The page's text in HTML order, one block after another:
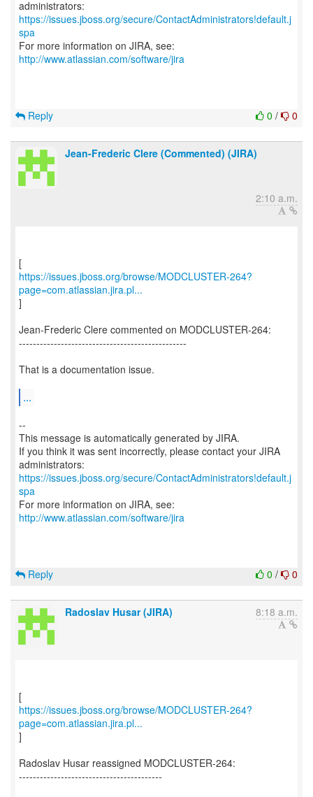
https://issues.jboss.org/secure/ContactAdministrators!default.j
spa
For more information on JIRA, see:
http://www.atlassian.com/software/jira
0 / 0
Reply
Jean-Frederic Clere (Commented) (JIRA)
2:10 a.m.
https://issues.jboss.org/browse/MODCLUSTER-264?
page=com.atlassian.jira.pl...
]
Jean-Frederic Clere commented on MODCLUSTER-264:
------------------------------------------------
That is a documentation issue.
...
--
This message is automatically generated by JIRA.
If you think it was sent incorrectly, please contact your JIRA
https://issues.jboss.org/secure/ContactAdministrators!default.j
spa
For more information on JIRA, see:
http://www.atlassian.com/software/jira
0 / 0
Reply
Radoslav Husar (JIRA) 8:18 a.m.
https://issues.jboss.org/browse/MODCLUSTER-264?
page=com.atlassian.jira.pl...
]
Radoslav Husar reassigned MODCLUSTER-264:
-----------------------------------------